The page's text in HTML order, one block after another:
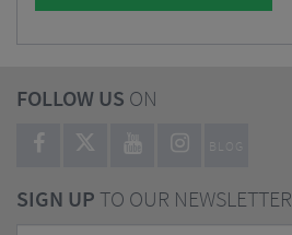
FOLLOW US ON
BLOG
SIGN UPTO OUR NEWSLETTER